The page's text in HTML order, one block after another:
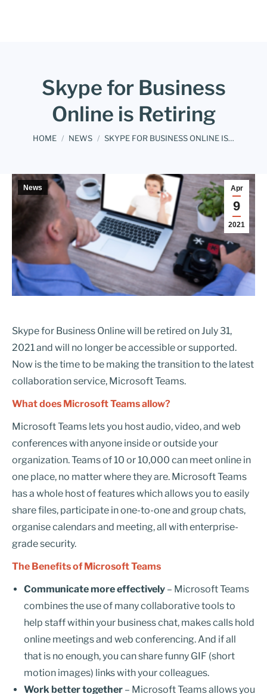
Skype for Business
Online is Retiring
You are here:
HOME NEWS SKYPE FOR BUSINESS ONLINE IS…
Apr
9
2021
News
Skype for Business Online will be retired on July 31,
2021 and will no longer be accessible or supported.
Now is the time to be making the transition to the latest
collaboration service, Microsoft Teams.
What does Microsoft Teams allow?
Microsoft Teams lets you host audio, video, and web
conferences with anyone inside or outside your
organization. Teams of 10 or 10,000 can meet online in
one place, no matter where they are. Microsoft Teams
has a whole host of features which allows you to easily
share files, participate in one-to-one and group chats,
organise calendars and meeting, all with enterprise-
grade security.
The Benefits of Microsoft Teams
Communicate more effectively – Microsoft Teams
combines the use of many collaborative tools to
help staff within your business chat, makes calls hold
online meetings and web conferencing. And if all
that is no enough, you can share funny GIF (short
motion images) links with your colleagues.
Work better together – Microsoft Teams allows you